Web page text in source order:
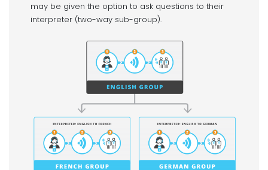
may be given the option to ask questions to their
interpreter (two-way sub-group).